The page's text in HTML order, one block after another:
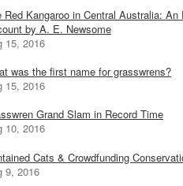
Red Kangaroo in Central Australia: An
by A. E. Newsome
15, 2016
was the first name for grasswrens?
15, 2016
Grand Slam in Record Time
10, 2016
Cats & Crowdfunding
9, 2016